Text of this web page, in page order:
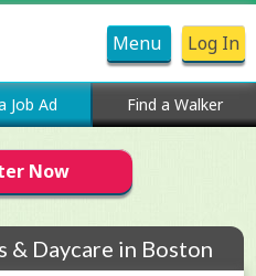
Menu Log In
Job Ad Find a Walker
Now
& Daycare in Boston